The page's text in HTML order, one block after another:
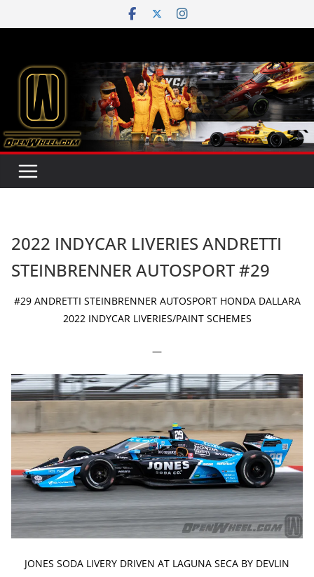
to
2022 INDYCAR LIVERIES ANDRETTI
STEINBRENNER AUTOSPORT #29
#29 ANDRETTI STEINBRENNER AUTOSPORT HONDA DALLARA
2022 INDYCAR LIVERIES/PAINT SCHEMES
—
JONES SODA LIVERY DRIVEN AT LAGUNA SECA BY DEVLIN